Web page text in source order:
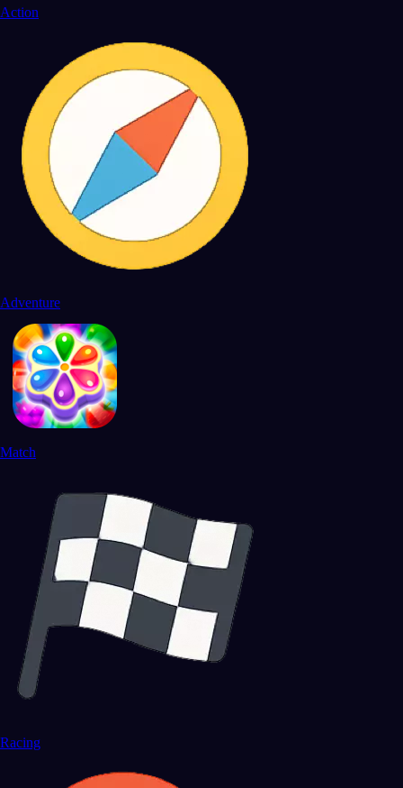
Action
Adventure
Match
Racing